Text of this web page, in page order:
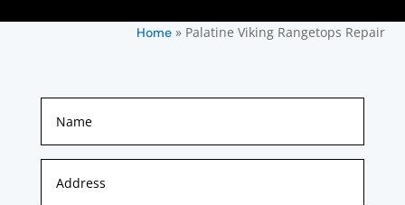
Home» Palatine Viking Rangetops Repair